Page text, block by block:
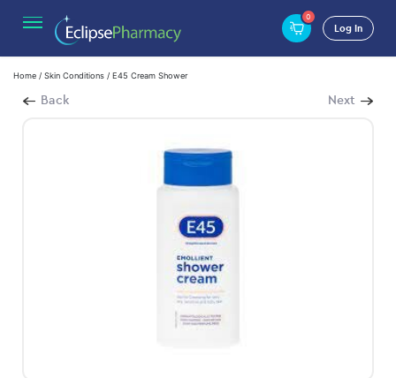
0
Log In
Home / Skin Conditions / E45 Cream Shower
Back Next